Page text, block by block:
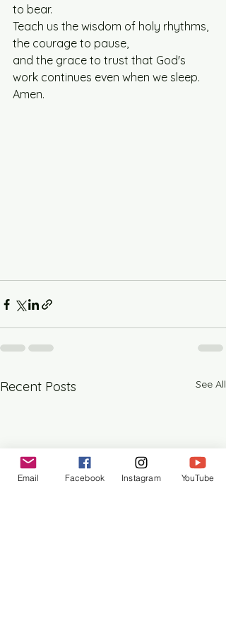
to bear.
Teach us the wisdom of holy rhythms,
the courage to pause,
and the grace to trust that God's
work continues even when we sleep.
Amen.
Recent Posts See All
Email Facebook Instagram YouTube